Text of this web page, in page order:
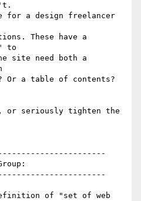
for a design freelancer
These have a
to
site need both a
Or a table of contents?
or seriously tighten the
of "set of web